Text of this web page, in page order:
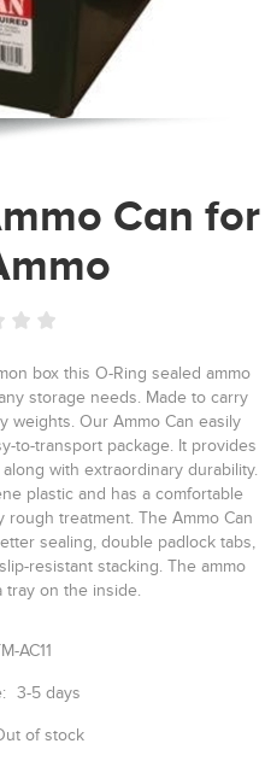
Can for
box this O-Ring sealed ammo
storage needs. Made to carry
weights. Our Ammo Can easily
to-transport package. It provides
with extraordinary durability.
plastic and has a comfortable
treatment. The Ammo Can
sealing, double padlock tabs,
resistant stacking. The ammo
tray on the inside.
AC11
3-5 days
of stock